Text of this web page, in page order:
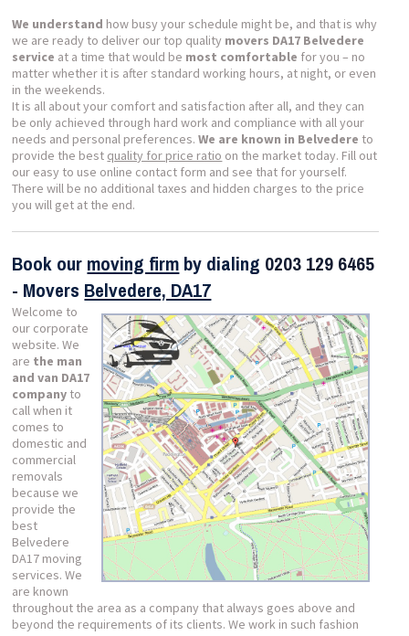
We understand how busy your schedule might be, and that is why
we are ready to deliver our top quality movers DA17 Belvedere
service at a time that would be most comfortable for you – no
matter whether it is after standard working hours, at night, or even
in the weekends.
It is all about your comfort and satisfaction after all, and they can
be only achieved through hard work and compliance with all your
needs and personal preferences.We are known in Belvedere to
provide the best quality for price ratio on the market today. Fill out
our easy to use online contact form and see that for yourself.
There will be no additional taxes and hidden charges to the price
you will get at the end.
Book our moving firm by dialing 0203 129 6465
- Movers Belvedere, DA17
Welcome to
our corporate
website. We
are the man
and van DA17
company to
call when it
comes to
domestic and
commercial
removals
because we
provide the
best
Belvedere
DA17 moving
services. We
are known
throughout the area as a company that always goes above and
beyond the requirements of its clients. We work in such fashion